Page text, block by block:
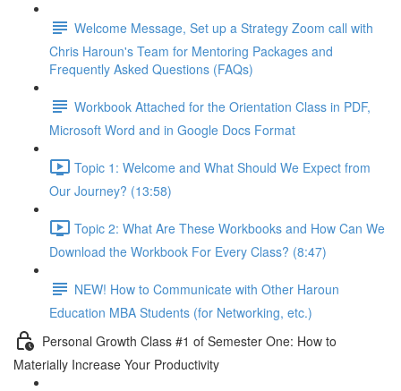
Welcome Message, Set up a Strategy Zoom call with
Chris Haroun's Team for Mentoring Packages and
Frequently Asked Questions (FAQs)
Workbook Attached for the Orientation Class in PDF,
Microsoft Word and in Google Docs Format
Topic 1: Welcome and What Should We Expect from
Our Journey? (13:58)
Topic 2: What Are These Workbooks and How Can We
Download the Workbook For Every Class? (8:47)
NEW! How to Communicate with Other Haroun
Education MBA Students (for Networking, etc.)
Personal Growth Class #1 of Semester One: How to
Materially Increase Your Productivity